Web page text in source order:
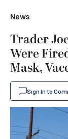
News
Trader
Were
Mask,
Sign In to